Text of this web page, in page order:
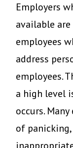
Employers
available
employees
address
employees.
a high level
occurs.
of